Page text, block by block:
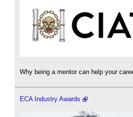
Why being a mentor can help your
ECA Industry Awards